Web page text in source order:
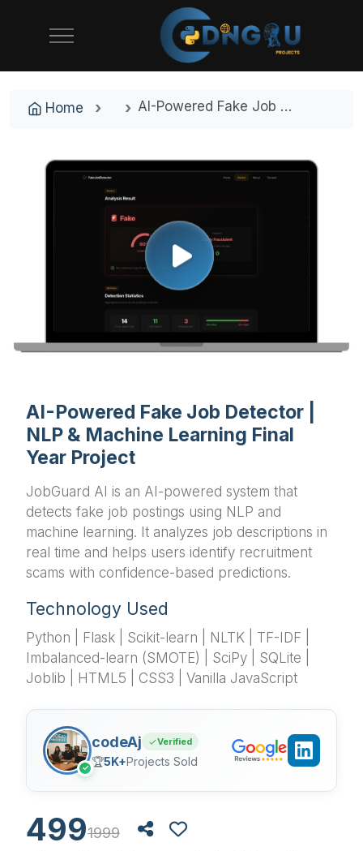
Home AI-Powered Fake Job Detector | NLP & Machine Learning Final Year Project
AI-Powered Fake Job Detector |
NLP & Machine Learning Final
Year Project
JobGuard AI is an AI-powered system that
detects fake job postings using NLP and
machine learning. It analyzes job descriptions in
real time and helps users identify recruitment
scams with confidence-based predictions.
Technology Used
Python | Flask | Scikit-learn | NLTK | TF-IDF |
Imbalanced-learn (SMOTE) | SciPy | SQLite |
Joblib | HTML5 | CSS3 | Vanilla JavaScript
✓
codeAj Verified
🏆5K+Projects Sold
4991999